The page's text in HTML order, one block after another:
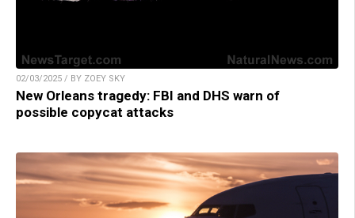
02/03/2025 / BY ZOEY SKY
New Orleans tragedy: FBI and DHS warn of
possible copycat attacks